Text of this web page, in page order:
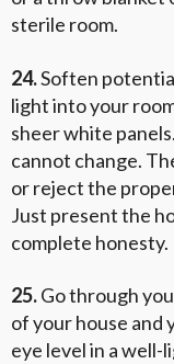
sterile room.
24.Soften
light into your
sheer white
cannot change.
or reject the
Just present the
complete honesty.
25.Go through
of your house and
eye level in a